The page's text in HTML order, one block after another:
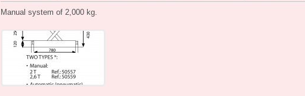
Manual system of 2,000 kg.